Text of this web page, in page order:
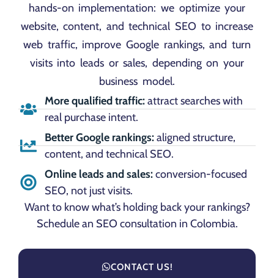
hands-on implementation: we optimize your
website, content, and technical SEO to increase
web traffic, improve Google rankings, and turn
visits into leads or sales, depending on your
business model.
More qualified traffic:attract searches with
real purchase intent.
Better Google rankings:aligned structure,
content, and technical SEO.
Online leads and sales:conversion-focused
SEO, not just visits.
Want to know what’s holding back your rankings?
Schedule an SEO consultation in Colombia.
CONTACT US!